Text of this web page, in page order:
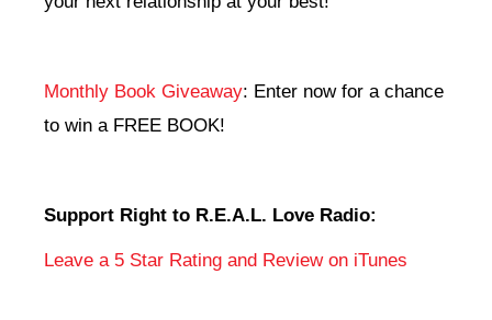
Monthly Book Giveaway: Enter now for a chance
to win a FREE BOOK!
Support Right to R.E.A.L. Love Radio:
Leave a 5 Star Rating and Review on iTunes